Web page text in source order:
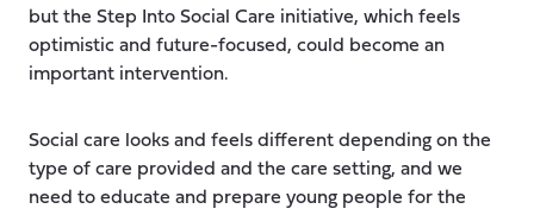
but the Step Into Social Care initiative, which feels
optimistic and future-focused, could become an
important intervention.
Social care looks and feels different depending on the
type of care provided and the care setting, and we
need to educate and prepare young people for the